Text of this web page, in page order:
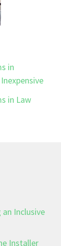
in
in Law
Inclusive
Installer